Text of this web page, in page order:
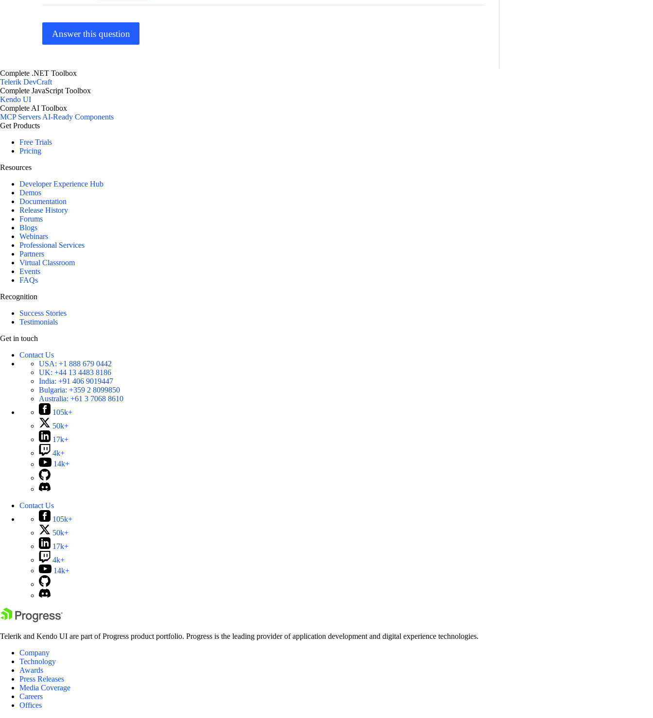
Answer this question
Complete .NET Toolbox
Telerik DevCraft
Complete JavaScript Toolbox
Kendo UI
Complete AI Toolbox
MCP ServersAI-Ready Components
Get Products
Free Trials
Pricing
Resources
Developer Experience Hub
Demos
Documentation
Release History
Forums
Blogs
Webinars
Professional Services
Partners
Virtual Classroom
Events
FAQs
Recognition
Success Stories
Testimonials
Get in touch
Contact Us
USA: +1 888 679 0442
UK: +44 13 4483 8186
India: +91 406 9019447
Bulgaria: +359 2 8099850
Australia: +61 3 7068 8610
105k+
50k+
17k+
4k+
14k+
Contact Us
105k+
50k+
17k+
4k+
14k+
Telerik and Kendo UI are part of Progress product portfolio. Progress is the leading provider of application development and digital experience technologies.
Company
Technology
Awards
Press Releases
Media Coverage
Careers
Offices